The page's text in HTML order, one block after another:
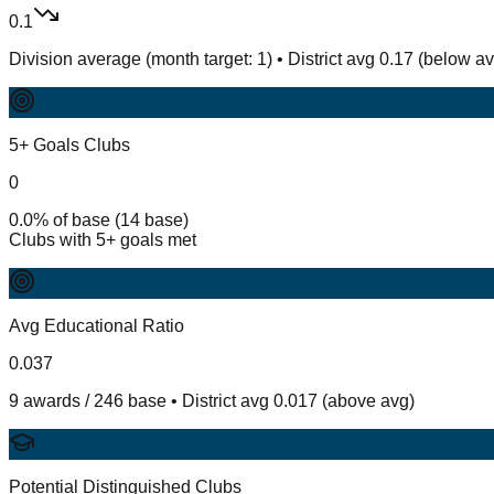
0.1
Division average (month target: 1) • District avg 0.17 (below
5+ Goals Clubs
0
0.0% of base (14 base)
Clubs with 5+ goals met
Avg Educational Ratio
0.037
9 awards / 246 base • District avg 0.017 (above avg)
Potential Distinguished Clubs